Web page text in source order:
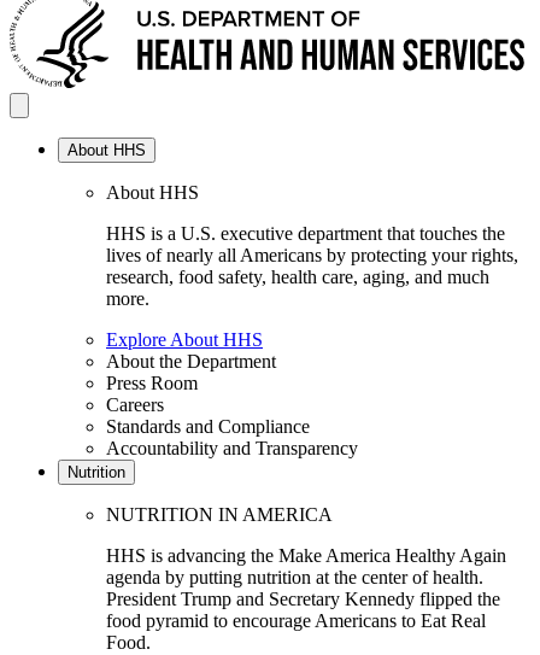
About HHS
About HHS
HHS is a U.S. executive department that touches the
lives of nearly all Americans by protecting your rights,
research, food safety, health care, aging, and much
more.
Explore About HHS
About the Department
Press Room
Careers
Standards and Compliance
Accountability and Transparency
Nutrition
NUTRITION IN AMERICA
HHS is advancing the Make America Healthy Again
agenda by putting nutrition at the center of health.
President Trump and Secretary Kennedy flipped the
food pyramid to encourage Americans to Eat Real
Food.